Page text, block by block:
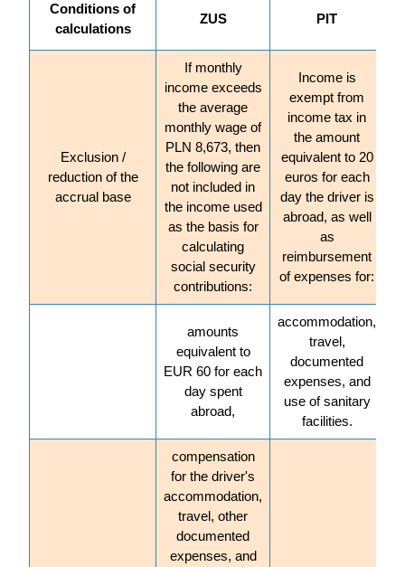
Conditions of
calculations
ZUS PIT
Exclusion /
reduction of the
accrual base
If monthly
income exceeds
the average
monthly wage of
PLN 8,673, then
the following are
not included in
the income used
as the basis for
calculating
social security
contributions:
Income is
exempt from
income tax in
the amount
equivalent to 20
euros for each
day the driver is
abroad, as well
as
reimbursement
of expenses for:
amounts
equivalent to
EUR 60 for each
day spent
abroad,
accommodation,
travel,
documented
expenses, and
use of sanitary
facilities.
compensation
for the driver's
accommodation,
travel, other
documented
expenses, and